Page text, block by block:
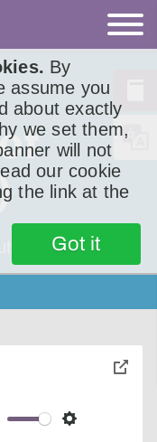
By
assume you
about exactly
we set them,
will not
our cookie
the link at the
Got it
the song The
Settings
toggle